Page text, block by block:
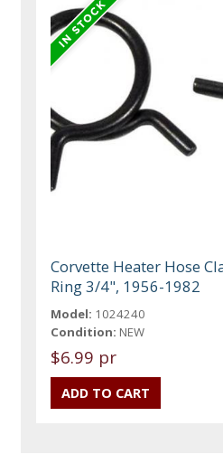
Corvette Heater Hose
Ring 3/4", 1956-1982
Model: 1024240
Condition: NEW
$6.99 pr